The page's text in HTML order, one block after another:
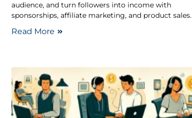
audience, and turn followers into income with
sponsorships, affiliate marketing, and product sales.
Read More